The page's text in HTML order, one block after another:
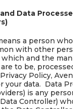
Data
a person
with other
and the
to be,
Policy,
your data. Data
is any
Controller)